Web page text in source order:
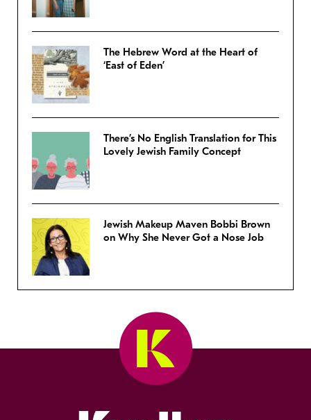
The Hebrew Word at the Heart of
‘East of Eden’
There’s No English Translation for This
Lovely Jewish Family Concept
Jewish Makeup Maven Bobbi Brown
on Why She Never Got a Nose Job